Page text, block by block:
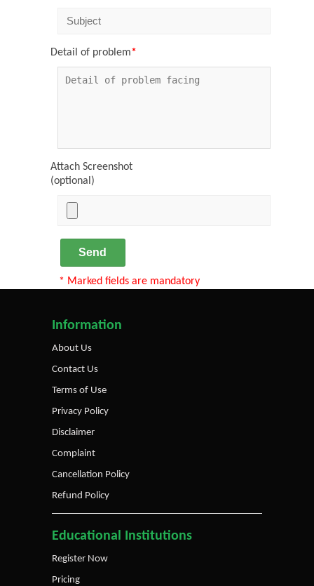
Detail of problem*
Attach Screenshot
(optional)
Send
* Marked fields are mandatory
Information
About Us
Contact Us
Terms of Use
Privacy Policy
Disclaimer
Complaint
Cancellation Policy
Refund Policy
Educational Institutions
Register Now
Pricing